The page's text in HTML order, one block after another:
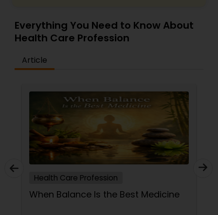
Everything You Need to Know About
Health Care Profession
Article
Health Care Profession
When Balance Is the Best Medicine